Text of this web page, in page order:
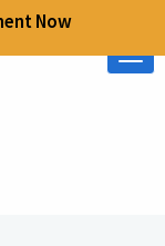
Now